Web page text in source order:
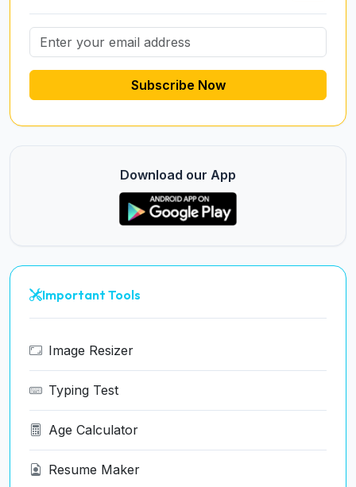
Subscribe Now
Download our App
Important Tools
Image Resizer
Typing Test
Age Calculator
Resume Maker